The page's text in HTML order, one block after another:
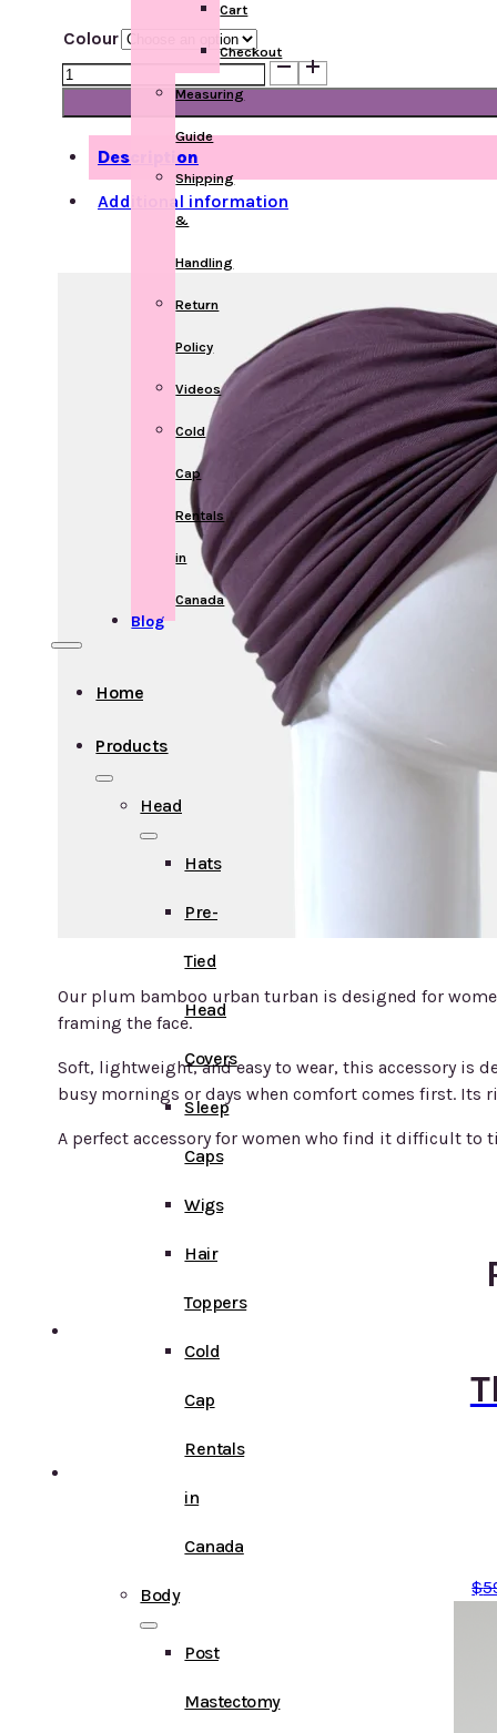
Cart
Checkout
Measuring
Guide
Shipping
&
Handling
Return
Policy
Videos
Cold
Cap
Rentals
in
Canada
Blog
Home
Products
Head
Hats
Pre-
Tied
Head
Covers
Sleep
Caps
Wigs
Hair
Toppers
Cold
Cap
Rentals
in
Canada
Body
Post
Mastectomy
Colour
Urban
Turban
Bamboo
Description
Additional information
Our plum bamboo urban turban is designed for
framing the face.
Soft, lightweight, and easy to wear, this accessory is
busy mornings or days when comfort comes first. Its
A perfect accessory for women who find it difficult to
$